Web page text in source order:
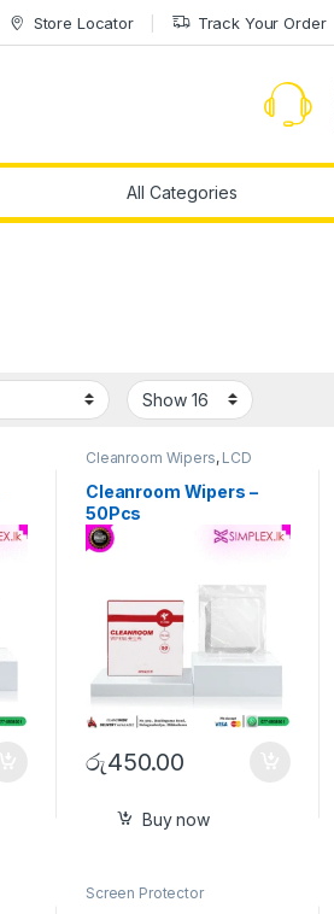
Store Locator Track Your Order
Cleanroom Wipers, LCD
Repiar Tools
Cleanroom Wipers –
50Pcs
රු450.00
Buy now
Screen Protector